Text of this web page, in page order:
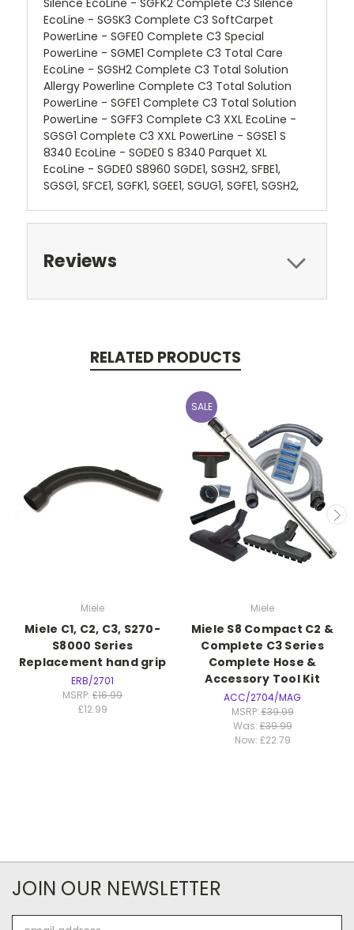
EcoLine - SGSK3 Complete C3 SoftCarpet
PowerLine - SGFE0 Complete C3 Special
PowerLine - SGME1 Complete C3 Total Care
EcoLine - SGSH2 Complete C3 Total Solution
Allergy Powerline Complete C3 Total Solution
PowerLine - SGFE1 Complete C3 Total Solution
PowerLine - SGFF3 Complete C3 XXL EcoLine -
SGSG1 Complete C3 XXL PowerLine - SGSE1 S
8340 EcoLine - SGDE0 S 8340 Parquet XL
EcoLine - SGDE0 S8960 SGDE1, SGSH2, SFBE1,
SGSG1, SFCE1, SGFK1, SGEE1, SGUG1, SGFE1, SGSH2,
Reviews
RELATED PRODUCTS
Miele
Miele C1, C2, C3, S270-
S8000 Series
Replacement hand grip
ERB/2701
MSRP: £16.99
£12.99
SALE
Miele
Miele S8 Compact C2 &
Complete C3 Series
Complete Hose &
Accessory Tool Kit
ACC/2704/MAG
MSRP:£39.99
Was:£39.99
Now: £22.79
JOIN OUR NEWSLETTER